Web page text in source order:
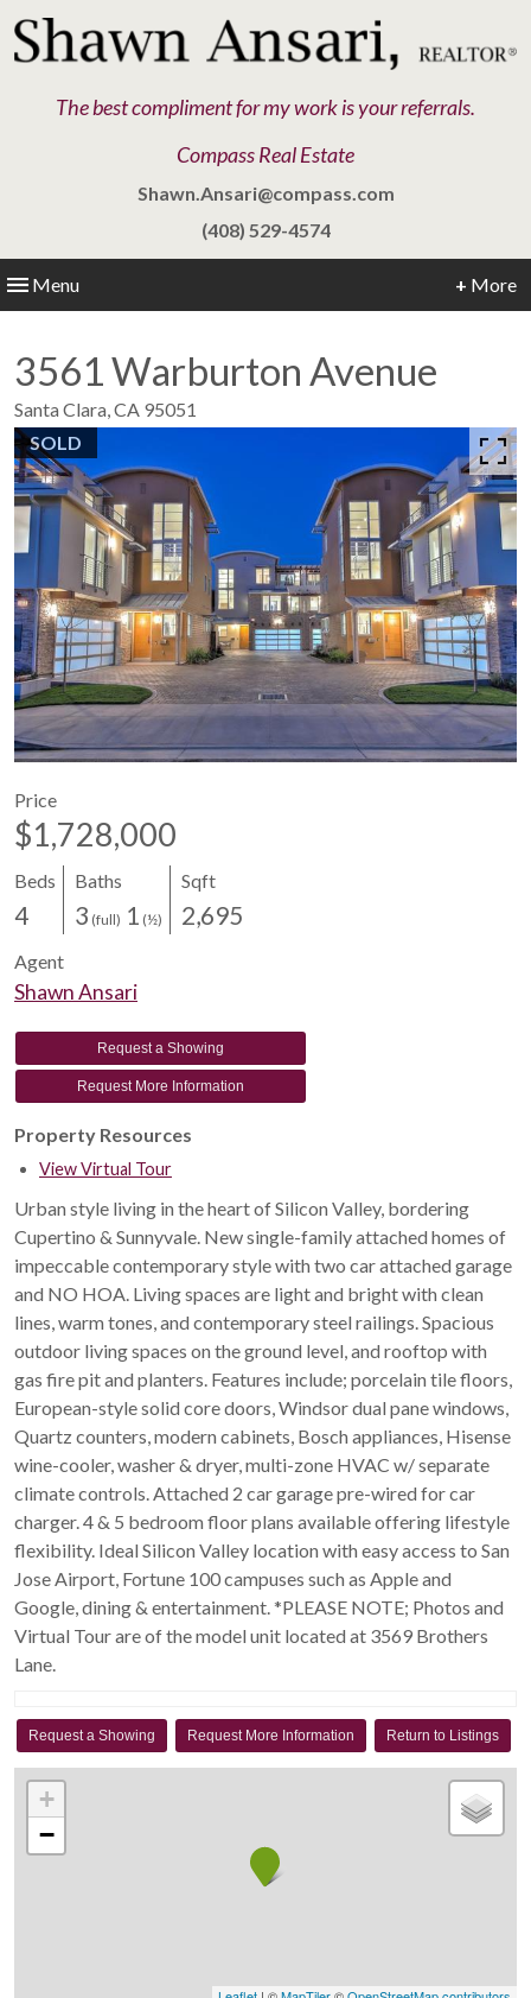
The best compliment for my work is your referrals.
Compass Real Estate
Shawn.Ansari@compass.com
(408) 529-4574
Menu + More
3561 Warburton Avenue
Santa Clara,CA 95051
SOLD
Price
$1,728,000
Beds
4
Baths
3 (full) 1 (½)
Sqft
2,695
Agent
Shawn Ansari
Request a Showing
Request More Information
Property Resources
View Virtual Tour
Urban style living in the heart of Silicon Valley, bordering
Cupertino & Sunnyvale. New single-family attached homes of
impeccable contemporary style with two car attached garage
and NO HOA. Living spaces are light and bright with clean
lines, warm tones, and contemporary steel railings. Spacious
outdoor living spaces on the ground level, and rooftop with
gas fire pit and planters. Features include; porcelain tile floors,
European-style solid core doors, Windsor dual pane windows,
Quartz counters, modern cabinets, Bosch appliances, Hisense
wine-cooler, washer & dryer, multi-zone HVAC w/ separate
climate controls. Attached 2 car garage pre-wired for car
charger. 4 & 5 bedroom floor plans available offering lifestyle
flexibility. Ideal Silicon Valley location with easy access to San
Jose Airport, Fortune 100 campuses such as Apple and
Google, dining & entertainment. *PLEASE NOTE; Photos and
Virtual Tour are of the model unit located at 3569 Brothers
Lane.
Request a Showing Request More Information Return to Listings
+
−